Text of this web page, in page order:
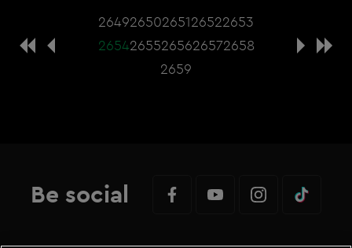
26492650265126522653
26542655265626572658
2659
Be social